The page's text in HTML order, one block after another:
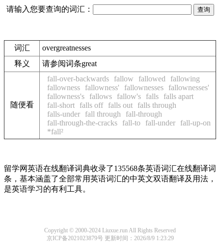
请输入您要查询的词汇：
词汇
overgreatnesses
释义
请参阅词条great
随便看
fall-over-backwards fallow fallowed
fallowing
fallowness
fallowness' fallownesses
fallownesses'
fallowness's
fallows fallow's falls
falls apart
fall-short
falls off falls out
falls through
falls-under
fall through
fall-through
fall-through-the-cracks
fall-to fall-under
fall-up-on
*fall²
留学网英语在线翻译词典收录了135568条英语词汇在线翻译词
条，基本涵盖了全部常用英语词汇的中英文双语翻译及用法，
是英语学习的有利工具。
Copyright © 2000-2024 Liuxue.run All Rights Reserved
京ICP备2021023879号更新时间：2026/8/9 1:23:29